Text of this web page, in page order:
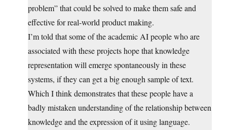
problem” that could be solved to make them safe and
effective for real-world product making.
I’m told that some of the academic AI people who are
associated with these projects hope that knowledge
representation will emerge spontaneously in these
systems, if they can get a big enough sample of text.
Which I think demonstrates that these people have a
badly mistaken understanding of the relationship between
knowledge and the expression of it using language.